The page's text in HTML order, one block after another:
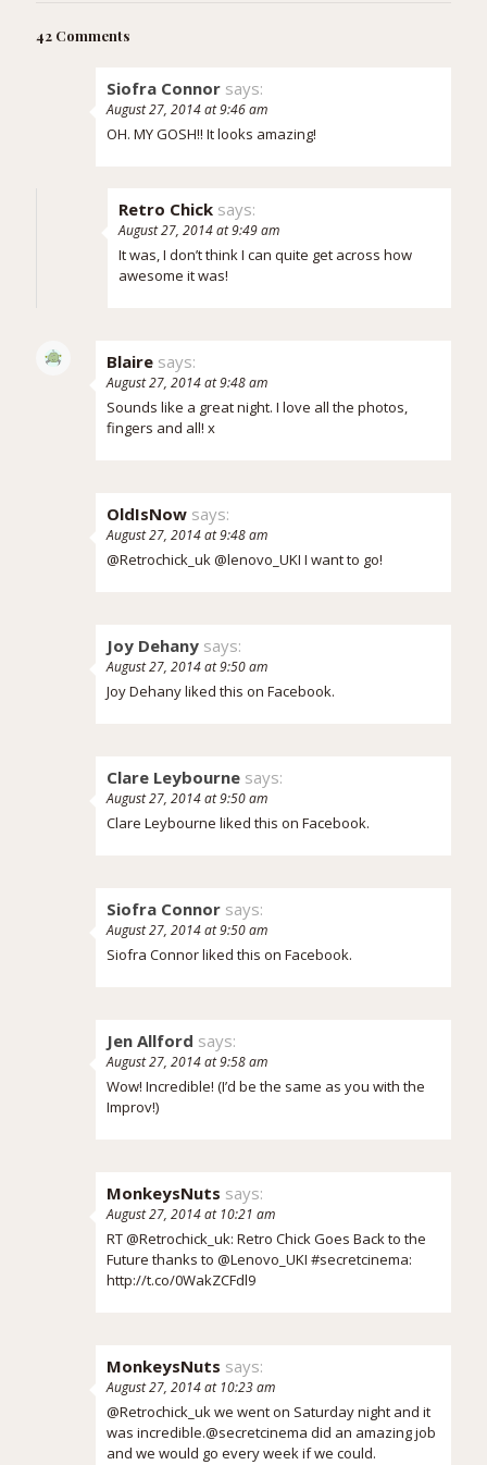
42 Comments
Siofra Connor says:
August 27, 2014 at 9:46 am
OH. MY GOSH!! It looks amazing!
Retro Chick says:
August 27, 2014 at 9:49 am
It was, I don’t think I can quite get across how
awesome it was!
Blaire says:
August 27, 2014 at 9:48 am
Sounds like a great night. I love all the photos,
fingers and all! x
OldIsNow says:
August 27, 2014 at 9:48 am
@Retrochick_uk @lenovo_UKI I want to go!
Joy Dehany says:
August 27, 2014 at 9:50 am
Joy Dehany liked this on Facebook.
Clare Leybourne says:
August 27, 2014 at 9:50 am
Clare Leybourne liked this on Facebook.
Siofra Connor says:
August 27, 2014 at 9:50 am
Siofra Connor liked this on Facebook.
Jen Allford says:
August 27, 2014 at 9:58 am
Wow! Incredible! (I’d be the same as you with the
Improv!)
MonkeysNuts says:
August 27, 2014 at 10:21 am
RT @Retrochick_uk: Retro Chick Goes Back to the
Future thanks to @Lenovo_UKI #secretcinema:
http://t.co/0WakZCFdl9
MonkeysNuts says:
August 27, 2014 at 10:23 am
@Retrochick_uk we went on Saturday night and it
was incredible.@secretcinema did an amazing job
and we would go every week if we could.